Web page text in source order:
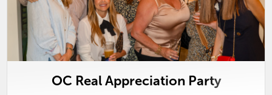
OC Real Appreciation Party